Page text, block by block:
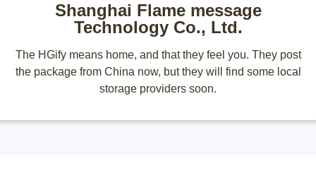
Shanghai Flame message
Technology Co., Ltd.
The HGify means home, and that they feel you. They post
the package from China now, but they will find some local
storage providers soon.